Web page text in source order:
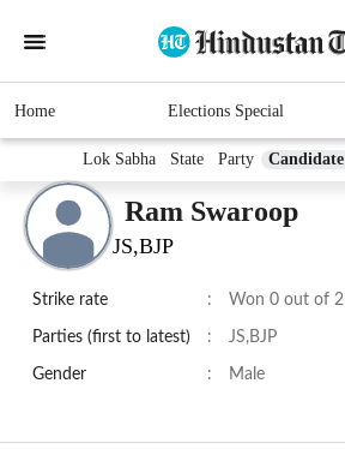
Home Elections Special
Lok Sabha State Party Candidate
Ram Swaroop
JS,BJP
Strike rate : Won 0 out of 2
Parties (first to latest) : JS,BJP
Gender : Male